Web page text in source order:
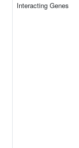
Interacting Genes